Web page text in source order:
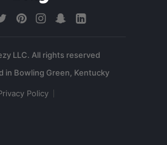
LLC. All rights reserved
Policy